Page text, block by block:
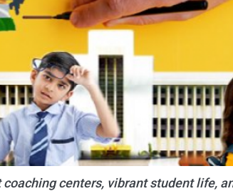
centers, vibrant student life,